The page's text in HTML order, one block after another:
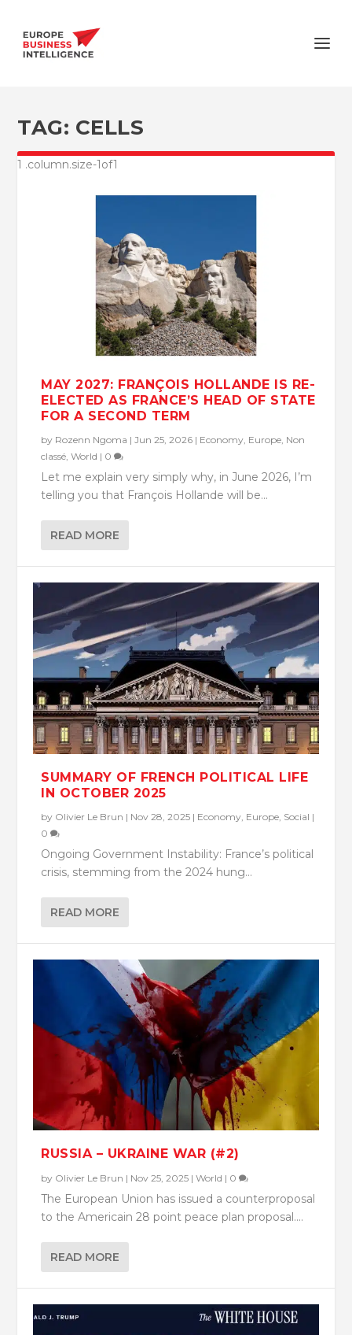
TAG: CELLS
MAY 2027: FRANÇOIS HOLLANDE IS RE-
ELECTED AS FRANCE’S HEAD OF STATE
FOR A SECOND TERM
by Rozenn Ngoma |Jun 25, 2026 | Economy Europe Non
classé ,World | 0
Let me explain very simply why, in June 2026, I’m
telling you that François Hollande will be...
READ MORE
SUMMARY OF FRENCH POLITICAL LIFE
IN OCTOBER 2025
by Olivier Le Brun | Nov 28, 2025 | Economy Europe Social |
0
Ongoing Government Instability: France’s political
crisis, stemming from the 2024 hung...
READ MORE
RUSSIA – UKRAINE WAR (#2)
by Olivier Le Brun | Nov 25, 2025 |World | 0
The European Union has issued a counterproposal
to the Americain 28 point peace plan proposal....
READ MORE